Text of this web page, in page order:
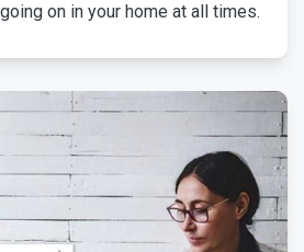
on in your home at all times.